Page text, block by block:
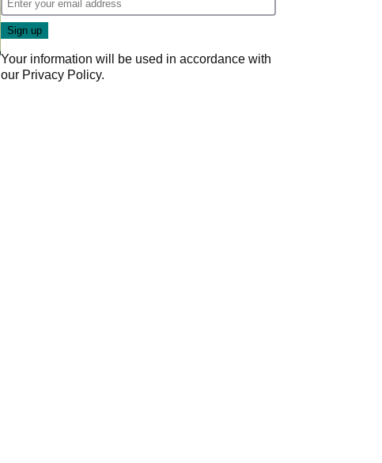
Your information will be used in accordance with
our Privacy Policy.